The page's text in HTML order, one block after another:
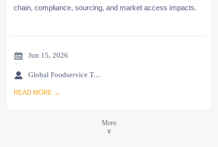
chain, compliance, sourcing, and market access impacts.
 Jun 15, 2026
 Global Foodservice Trade Desk
READ MORE →
More
∨